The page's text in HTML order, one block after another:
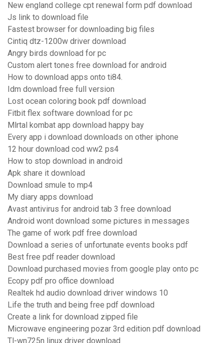
New england college cpt renewal form pdf download
Js link to download file
Fastest browser for downloading big files
Cintiq dtz-1200w driver download
Angry birds download for pc
Custom alert tones free download for android
How to download apps onto ti84.
Idm download free full version
Lost ocean coloring book pdf download
Fitbit flex software download for pc
Mlrtal kombat app download happy bay
Every app i download downloads on other iphone
12 hour download cod ww2 ps4
How to stop download in android
Apk share it download
Download smule to mp4
My diary apps download
Avast antivirus for android tab 3 free download
Android wont download some pictures in messages
The game of work pdf free download
Download a series of unfortunate events books pdf
Best free pdf reader download
Download purchased movies from google play onto pc
Ecopy pdf pro office download
Realtek hd audio download driver windows 10
Life the truth and being free pdf download
Create a link for download zipped file
Microwave engineering pozar 3rd edition pdf download
Tl-wn725n linux driver download